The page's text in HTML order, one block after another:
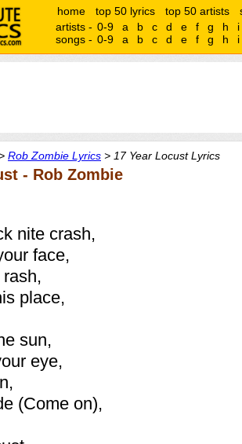
home top 50 lyrics top 50 artists
artists - 0-9 a b c d e f g h
i
songs - 0-9 a b c d e f g h i
Rob Zombie Lyrics > 17 Year Locust Lyrics
- Rob Zombie
nite crash,
face,
place,
sun,
eye,
(Come on),